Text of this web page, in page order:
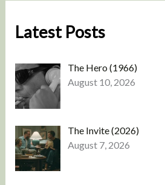
Latest Posts
The Hero (1966)
August 10, 2026
The Invite (2026)
August 7, 2026